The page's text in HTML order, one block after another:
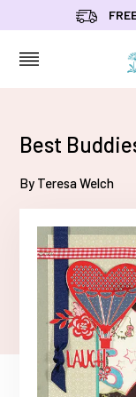
Best
By Teresa Welch